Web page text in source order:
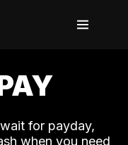
for payday,
when you need